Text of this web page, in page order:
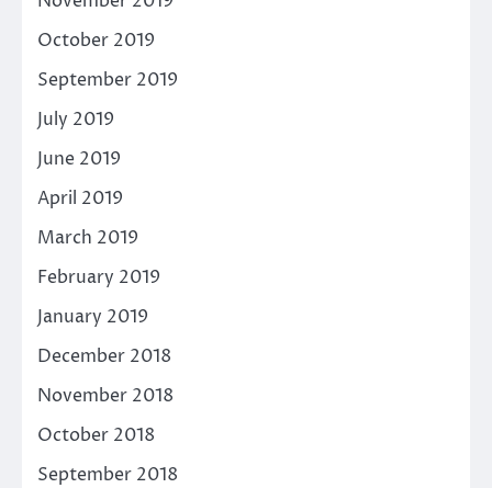
October 2019
September 2019
July 2019
June 2019
April 2019
March 2019
February 2019
January 2019
December 2018
November 2018
October 2018
September 2018